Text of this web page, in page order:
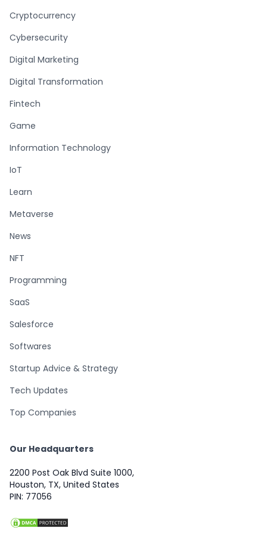
Cryptocurrency
Cybersecurity
Digital Marketing
Digital Transformation
Fintech
Game
Information Technology
IoT
Learn
Metaverse
News
NFT
Programming
SaaS
Salesforce
Softwares
Startup Advice & Strategy
Tech Updates
Top Companies
Our Headquarters
2200 Post Oak Blvd Suite 1000,
Houston, TX, United States
PIN: 77056